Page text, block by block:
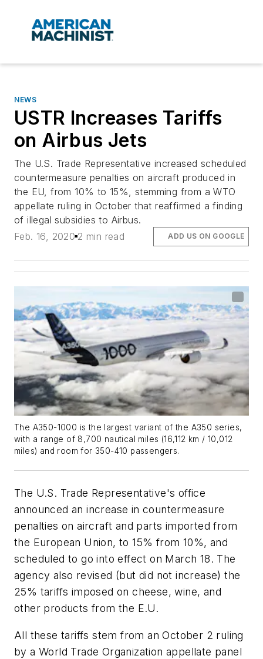
NEWS
USTR Increases Tariffs
on Airbus Jets
The U.S. Trade Representative increased scheduled
countermeasure penalties on aircraft produced in
the EU, from 10% to 15%, stemming from a WTO
appellate ruling in October that reaffirmed a finding
of illegal subsidies to Airbus.
Feb. 16, 2020 2 min read ADD US ON GOOGLE
The A350-1000 is the largest variant of the A350 series,
with a range of 8,700 nautical miles (16,112 km / 10,012
miles) and room for 350-410 passengers.
The U.S. Trade Representative's office
announced an increase in countermeasure
penalties on aircraft and parts imported from
the European Union, to 15% from 10%, and
scheduled to go into effect on March 18. The
agency also revised (but did not increase) the
25% tariffs imposed on cheese, wine, and
other products from the E.U.
All these tariffs stem from an October 2 ruling
by a World Trade Organization appellate panel